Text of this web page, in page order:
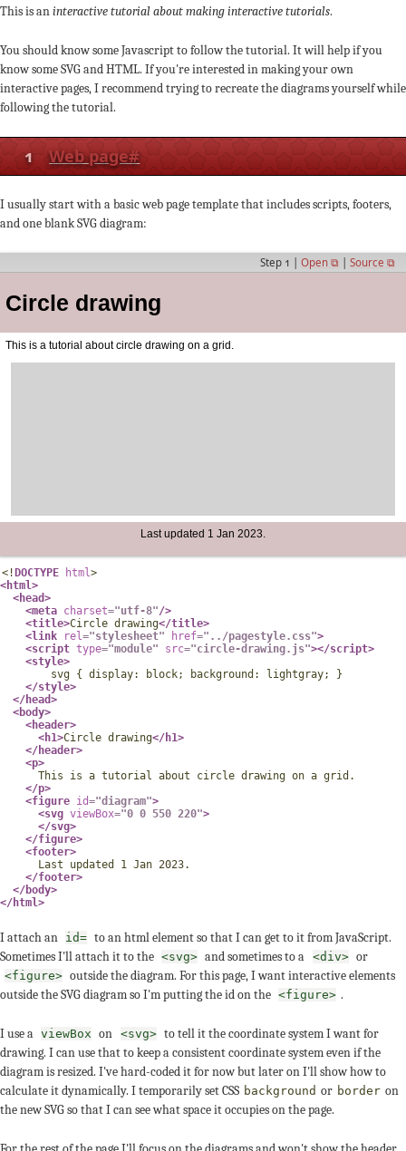
This is aninteractive tutorial about making interactive tutorials.
You should know some Javascript to follow the tutorial. It will help if you
know some SVG and HTML. If you're interested in making your own
interactive pages, I recommend trying to recreate the diagrams yourself while
following the tutorial.
1 Web page#
I usually start with a basic web page template that includes scripts, footers,
and one blank SVG diagram:
Step 1 |Open ⧉ |Source ⧉
<!DOCTYPE html >
<html>
<head>
<meta charset="utf-8"/>
<title>Circle drawing</title>
<link rel ="stylesheet" href=" ../pagestyle.css">
<script type="module" src="circle-drawing.js"></script>
<style>
svg { display: block; background : lightgray;
}
</style>
</head>
<body>
<header>
<h1>Circle drawing</h1>
</header>
<p>
      This is a tutorial about circle drawing on a grid.
</p>
<figure id="diagram">
<svg viewBox="0 0 550 220">
</svg>
</figure>
<footer>
      Last updated 1 Jan 2023.
</footer>
</body>
</html>
I attach an id= to an html element so that I can get to it from JavaScript.
Sometimes I'll attach it to the <svg> and sometimes to a <div> or
<figure> outside the diagram. For this page, I want interactive elements
outside the SVG diagram so I'm putting the id on the <figure> .
I use a viewBox on <svg> to tell it the coordinate system I want for
drawing. I can use that to keep a consistent coordinate system even if the
diagram is resized. I've hard-coded it for now but later on I'll show how to
calculate it dynamically. I temporarily set CSS background or border on
the new SVG so that I can see what space it occupies on the page.